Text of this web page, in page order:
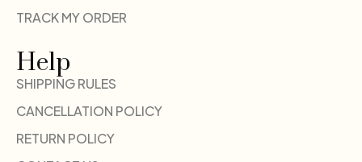
TRACK MY ORDER
Help
SHIPPING RULES
CANCELLATION POLICY
RETURN POLICY